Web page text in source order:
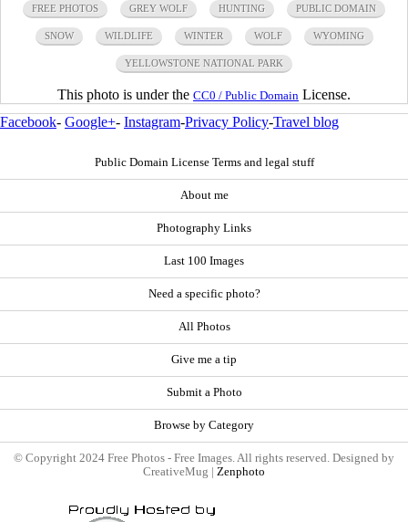
FREE PHOTOS GREY WOLF HUNTING PUBLIC DOMAIN
SNOW WILDLIFE WINTER WOLF WYOMING
YELLOWSTONE NATIONAL PARK
This photo is under the CC0 / Public Domain License.
Facebook- Google+- Instagram-Privacy Policy-Travel blog
Public Domain License Terms and legal stuff
About me
Photography Links
Last 100 Images
Need a specific photo?
All Photos
Give me a tip
Submit a Photo
Browse by Category
© Copyright 2024 Free Photos - Free Images. All rights reserved. Designed by
CreativeMug | Zenphoto